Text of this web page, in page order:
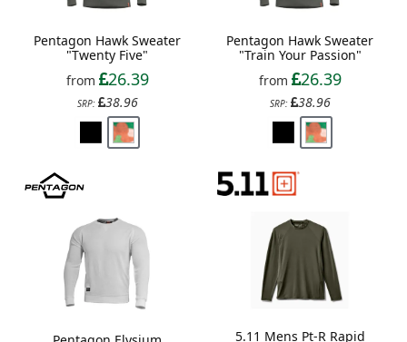
Pentagon Hawk Sweater
"Twenty Five"
from
26.39
SRP: 38.96
Pentagon Hawk Sweater
"Train Your Passion"
from
26.39
SRP: 38.96
5.11 Mens Pt-R Rapid